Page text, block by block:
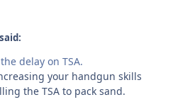
delay on TSA.
your handgun skills
the TSA to pack sand.